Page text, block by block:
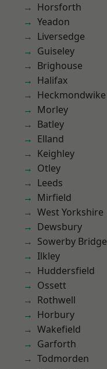
Horsforth
Yeadon
Liversedge
Guiseley
Brighouse
Halifax
Heckmondwike
Morley
Batley
Elland
Keighley
Otley
Leeds
Mirfield
West Yorkshire
Dewsbury
Sowerby Bridge
Ilkley
Huddersfield
Ossett
Rothwell
Horbury
Wakefield
Garforth
Todmorden